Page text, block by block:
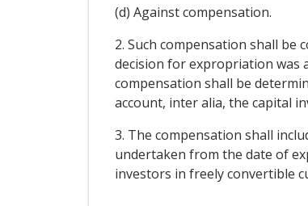
(d) Against compensation.
2. Such compensation shall
decision for expropriation was
compensation shall be
account, inter alia, the capital
3. The compensation shall
undertaken from the date of
investors in freely convertible